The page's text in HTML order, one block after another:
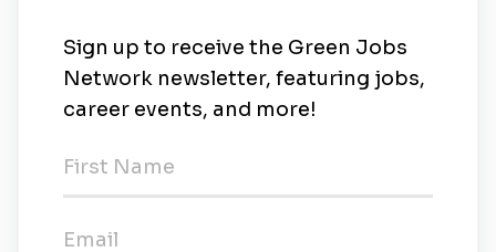
as a company. We believe that diversity goes hand
in hand with different perspectives. It is these
different perspectives that can help us become better
customers. And because we believe this can be
Gender, age, sexual orientation or origin will never